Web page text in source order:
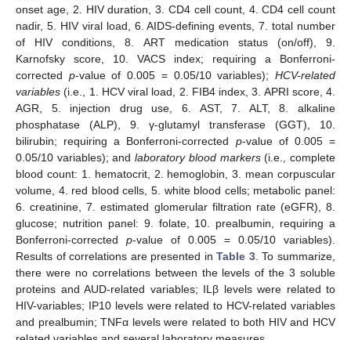
onset age, 2. HIV duration, 3. CD4 cell count, 4. CD4 cell count
nadir, 5. HIV viral load, 6. AIDS-defining events, 7. total number
of HIV conditions, 8. ART medication status (on/off), 9.
Karnofsky score, 10. VACS index; requiring a Bonferroni-
corrected p-value of 0.005 = 0.05/10 variables);HCV-related
variables (i.e., 1. HCV viral load, 2. FIB4 index, 3. APRI score, 4.
AGR, 5. injection drug use, 6. AST, 7. ALT, 8. alkaline
phosphatase (ALP), 9. γ-glutamyl transferase (GGT), 10.
bilirubin; requiring a Bonferroni-corrected p-value of 0.005 =
0.05/10 variables); andlaboratory blood markers(i.e., complete
blood count: 1. hematocrit, 2. hemoglobin, 3. mean corpuscular
volume, 4. red blood cells, 5. white blood cells; metabolic panel:
6. creatinine, 7. estimated glomerular filtration rate (eGFR), 8.
glucose; nutrition panel: 9. folate, 10. prealbumin, requiring a
Bonferroni-corrected p-value of 0.005 = 0.05/10 variables).
Results of correlations are presented inTable 3. To summarize,
there were no correlations between the levels of the 3 soluble
proteins and AUD-related variables; ILβ levels were related to
HIV-variables; IP10 levels were related to HCV-related variables
and prealbumin; TNFα levels were related to both HIV and HCV